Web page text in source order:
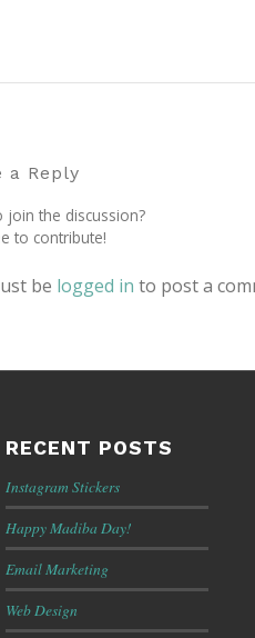
a Reply
join the discussion?
to contribute!
be logged in to post a
RECENT POSTS
Instagram Stickers
Happy Madiba Day!
Email Marketing
Web Design